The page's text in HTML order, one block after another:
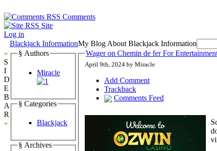
Comments
Site
Log in
Blackjack InformationMy Blog About Blackjack Information
»
S
I
D
E
B
A
R
«
§ Authors
Miracle
§ Categories
Blackjack
§ Archives
Wager on Chemin de fer For
April 9th, 2024 by Miracle
Add Comment
Trackback
Comments Feed